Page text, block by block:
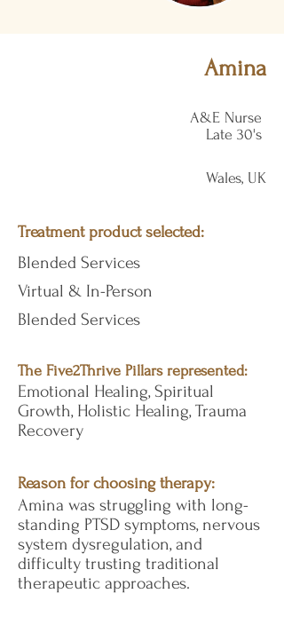
Amina
A&E Nurse
Late 30's
Wales, UK
Treatment product selected:
Blended Services
Virtual & In-Person
Blended Services
The Five2Thrive Pillars represented:
Emotional Healing, Spiritual
Growth, Holistic Healing, Trauma
Recovery
Reason for choosing therapy:
Amina was struggling with long-
standing PTSD symptoms, nervous
system dysregulation, and
difficulty trusting traditional
therapeutic approaches.